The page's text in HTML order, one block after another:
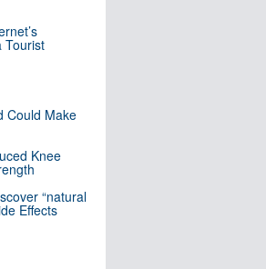
Tourist
Could Make
Knee
“natural
Effects